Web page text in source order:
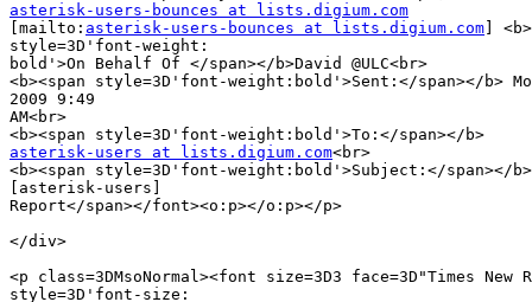
asterisk-users-bounces at lists.digium.com
[mailto: asterisk-users-bounces at lists.digium.com ]
style=3D'font-weight:
bold'>On Behalf Of </span></b>David @ULC<br>
<b><span style=3D'font-weight:bold'>Sent:</span></b>
2009 9:49
AM<br>
asterisk-users at lists.digium.com<br>
<b><span style=3D'font-weight:bold'>Subject:</span></
[asterisk-users]
Report</span></font><o:p></o:p></p>
</div>
<p class=3DMsoNormal><font size=3D3 face=3D"Times New
style=3D'font-size: